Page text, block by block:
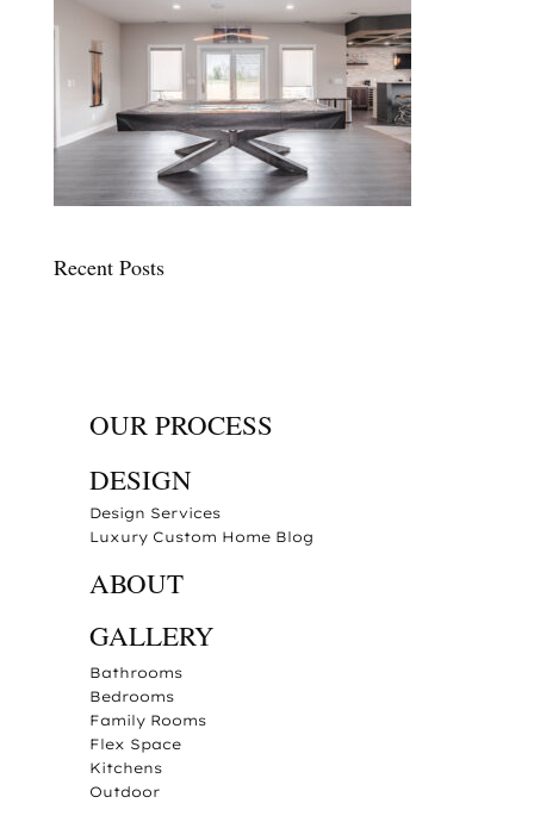
Recent Posts
OUR PROCESS
DESIGN
Design Services
Luxury Custom Home Blog
ABOUT
GALLERY
Bathrooms
Bedrooms
Family Rooms
Flex Space
Kitchens
Outdoor